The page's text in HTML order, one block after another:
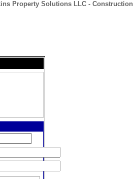
Property Solutions LLC - Construction